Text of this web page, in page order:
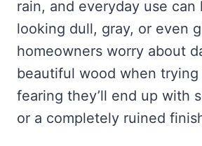
rain, and everyday use can
looking dull, gray, or even
homeowners worry about
beautiful wood when
fearing they’ll end up with
or a completely ruined